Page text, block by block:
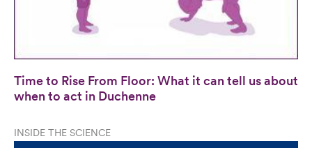
Time to Rise From Floor: What it can tell us about
when to act in Duchenne
INSIDE THE SCIENCE